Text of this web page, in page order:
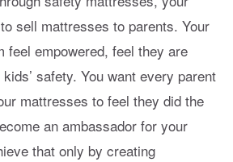
sell mattresses to parents. Your
feel empowered, feel they are
safety. You want every parent
mattresses to feel they did the
an ambassador for your
that only by creating